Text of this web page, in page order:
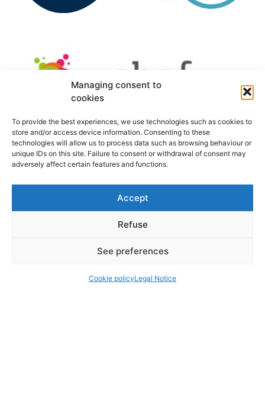
Managing consent to
cookies
To provide the best experiences, we use technologies such as cookies to
store and/or access device information. Consenting to these
technologies will allow us to process data such as browsing behaviour or
unique IDs on this site. Failure to consent or withdrawal of consent may
adversely affect certain features and functions.
Accept
Refuse
See preferences
Cookie policyLegal Notice